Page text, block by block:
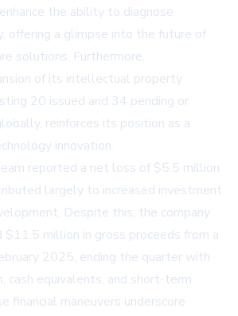
the ability to diagnose
offering a glimpse into the future of
solutions. Furthermore,
of its intellectual property
20 issued and 34 pending or
reinforces its position as a
innovation.
reported a net loss of $5.5 million
largely to increased investment
Despite this, the company
$11.5 million in gross proceeds from a
2025, ending the quarter with
cash equivalents, and short-term
financial maneuvers underscore